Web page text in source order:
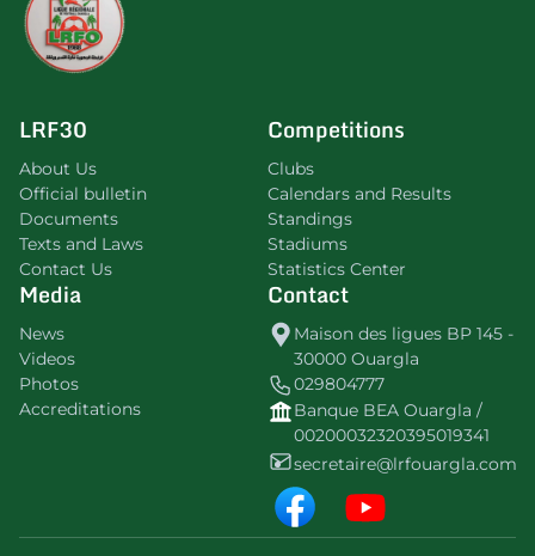
LRF30
About Us
Official bulletin
Documents
Texts and Laws
Contact Us
Competitions
Clubs
Calendars and Results
Standings
Stadiums
Statistics Center
Media
News
Videos
Photos
Accreditations
Contact
Maison des ligues BP 145 -
30000 Ouargla
029804777
Banque BEA Ouargla /
00200032320395019341
secretaire@lrfouargla.com